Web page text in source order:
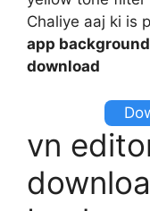
Chaliye aaj ki is
app
download
vn